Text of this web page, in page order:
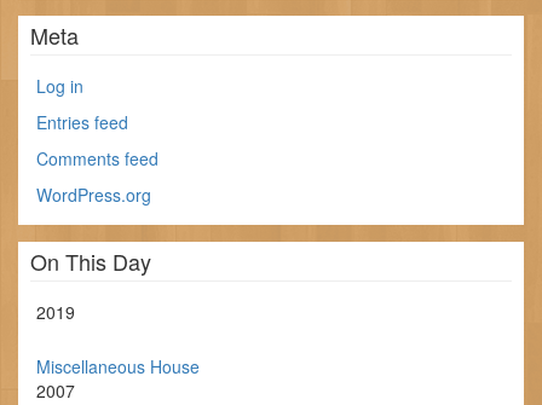
Meta
Log in
Entries feed
Comments feed
WordPress.org
On This Day
2019
Miscellaneous House
2007